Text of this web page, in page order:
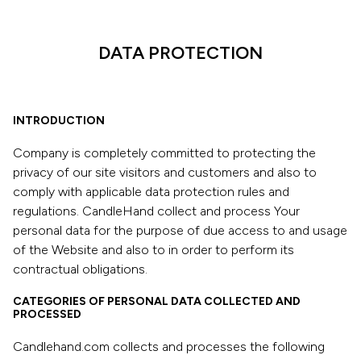
DATA PROTECTION
INTRODUCTION
Company is completely committed to protecting the
privacy of our site visitors and customers and also to
comply with applicable data protection rules and
regulations. CandleHand collect and process Your
personal data for the purpose of due access to and usage
of the Website and also to in order to perform its
contractual obligations.
CATEGORIES OF PERSONAL DATA COLLECTED AND
PROCESSED
Candlehand.com collects and processes the following